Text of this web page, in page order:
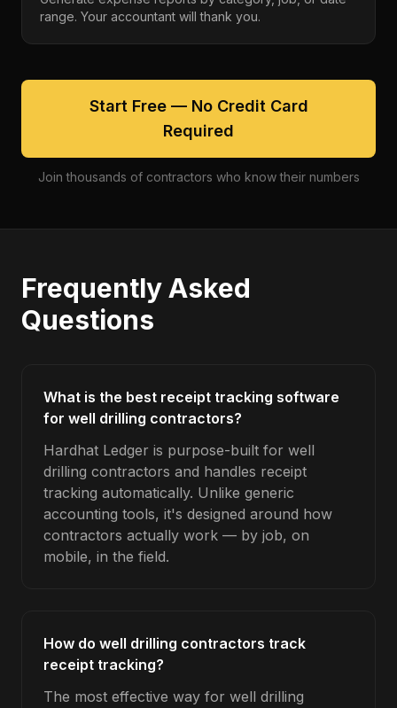
range. Your accountant will thank you.
Start Free — No Credit Card
Required
Join thousands of contractors who know their numbers
Frequently Asked
Questions
What is the best receipt tracking software
for well drilling contractors?
Hardhat Ledger is purpose-built for well
drilling contractors and handles receipt
tracking automatically. Unlike generic
accounting tools, it's designed around how
contractors actually work — by job, on
mobile, in the field.
How do well drilling contractors track
receipt tracking?
The most effective way for well drilling